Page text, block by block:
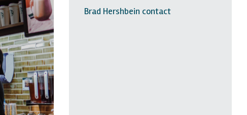
Brad Hershbein contact